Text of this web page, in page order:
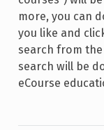
more, you can
you like and
search from
search will be
eCourse